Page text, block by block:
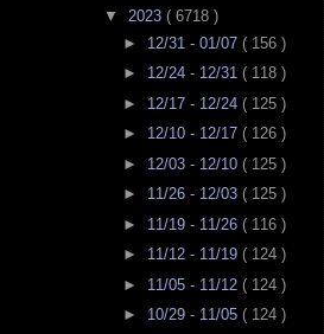
▼ 2023 ( 6718 )
► 12/31 - 01/07 ( 156 )
► 12/24 - 12/31 ( 118 )
► 12/17 - 12/24 ( 125 )
► 12/10 - 12/17 ( 126 )
► 12/03 - 12/10 ( 125 )
► 11/26 - 12/03 ( 125 )
► 11/19 - 11/26 ( 116 )
► 11/12 - 11/19 ( 124 )
► 11/05 - 11/12 ( 124 )
► 10/29 - 11/05 ( 124 )